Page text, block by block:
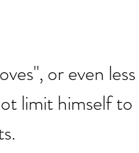
or even less
limit himself to